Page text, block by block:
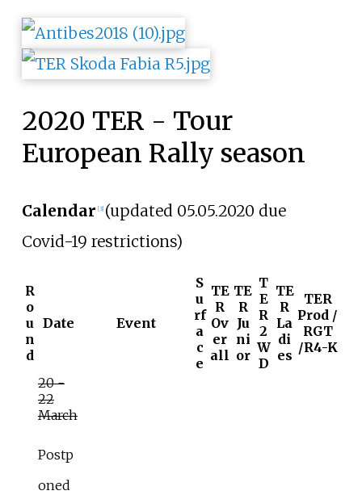
2020 TER - Tour
European Rally season
Calendar [3] (updated 05.05.2020 due
Covid-19 restrictions)
R
o
u
n
d
Date Event
S
u
rf
a
c
e
TE
R
Ov
er
all
TE
R
Ju
ni
or
T
E
R
2
W
D
TE
R
La
di
es
TER
Prod /
RGT
/R4-K
20 -
22
March
Postp
oned